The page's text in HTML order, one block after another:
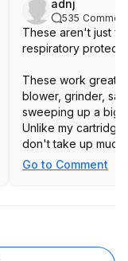
adnj
535
These aren't just
respiratory
These work great
blower, grinder,
sweeping up a big
Unlike my
don't take up
have the clean
Go to Comment